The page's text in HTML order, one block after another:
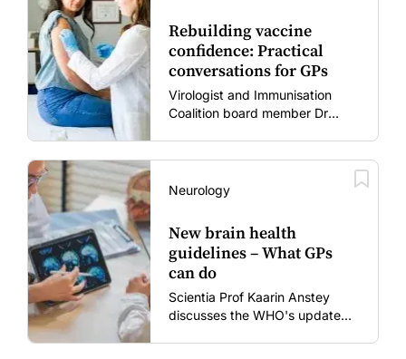
Rebuilding vaccine
confidence: Practical
conversations for GPs
Virologist and Immunisation
Coalition board member Dr
era.
Neurology
New brain health
guidelines – What GPs
can do
Scientia Prof Kaarin Anstey
discusses the WHO's updated